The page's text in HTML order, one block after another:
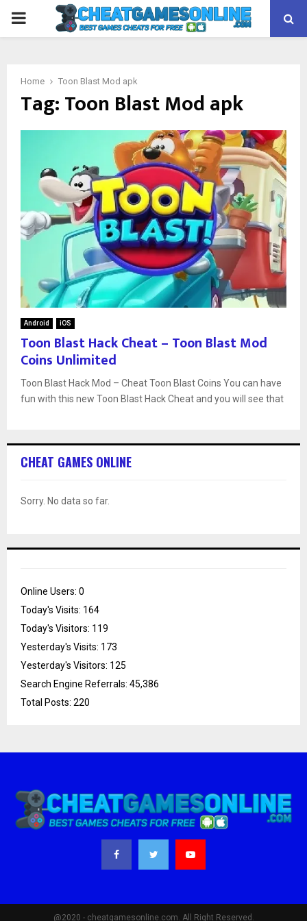
PRIMARY
Home Toon Blast Mod apk
Tag:Toon Blast Mod apk
Android iOS
Toon Blast Hack Cheat – Toon Blast Mod
Coins Unlimited
Toon Blast Hack Mod – Cheat Toon Blast Coins You can have
fun with this new Toon Blast Hack Cheat and you will see that
CHEAT GAMES ONLINE
Sorry. No data so far.
Online Users: 0
Today's Visits: 164
Today's Visitors: 119
Yesterday's Visits: 173
Yesterday's Visitors: 125
Search Engine Referrals: 45,386
Total Posts: 220
@2020 - cheatgamesonline.com. All Right Reserved.